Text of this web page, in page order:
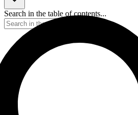
Search in the table of contents...